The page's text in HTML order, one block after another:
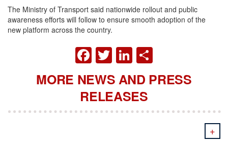
The Ministry of Transport said nationwide rollout and public
awareness efforts will follow to ensure smooth adoption of the
new platform across the country.
FACEBOOK
TWITTER
LINKEDIN
MORE NEWS AND PRESS
RELEASES
+